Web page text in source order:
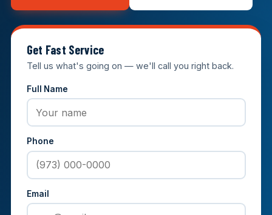
Get Fast Service
Tell us what's going on — we'll call you right back.
Full Name
Phone
Email